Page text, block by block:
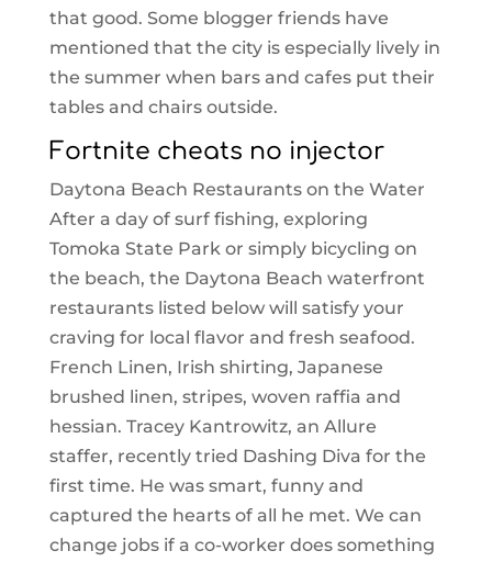
that good. Some blogger friends have
mentioned that the city is especially lively in
the summer when bars and cafes put their
tables and chairs outside.
Fortnite cheats no injector
Daytona Beach Restaurants on the Water
After a day of surf fishing, exploring
Tomoka State Park or simply bicycling on
the beach, the Daytona Beach waterfront
restaurants listed below will satisfy your
craving for local flavor and fresh seafood.
French Linen, Irish shirting, Japanese
brushed linen, stripes, woven raffia and
hessian. Tracey Kantrowitz, an Allure
staffer, recently tried Dashing Diva for the
first time. He was smart, funny and
captured the hearts of all he met. We can
change jobs if a co-worker does something